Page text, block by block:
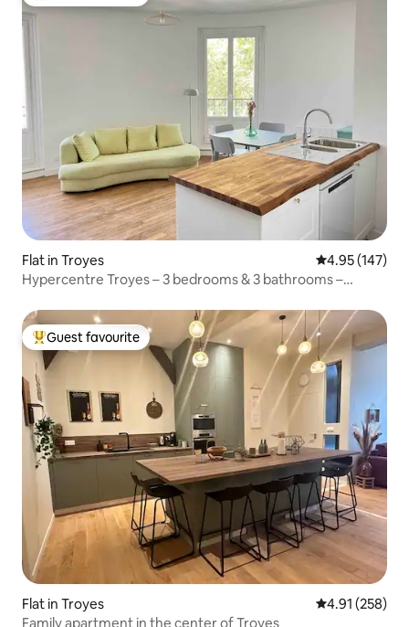
Flat in Troyes 4.95 out of 5
4.95 (147)
Hypercentre Troyes – 3 bedrooms & 3 bathrooms –
Top guest favourite
Guest favourite
Flat in Troyes 4.91 out of 5
4.91 (258)
Family apartment in the center of Troyes